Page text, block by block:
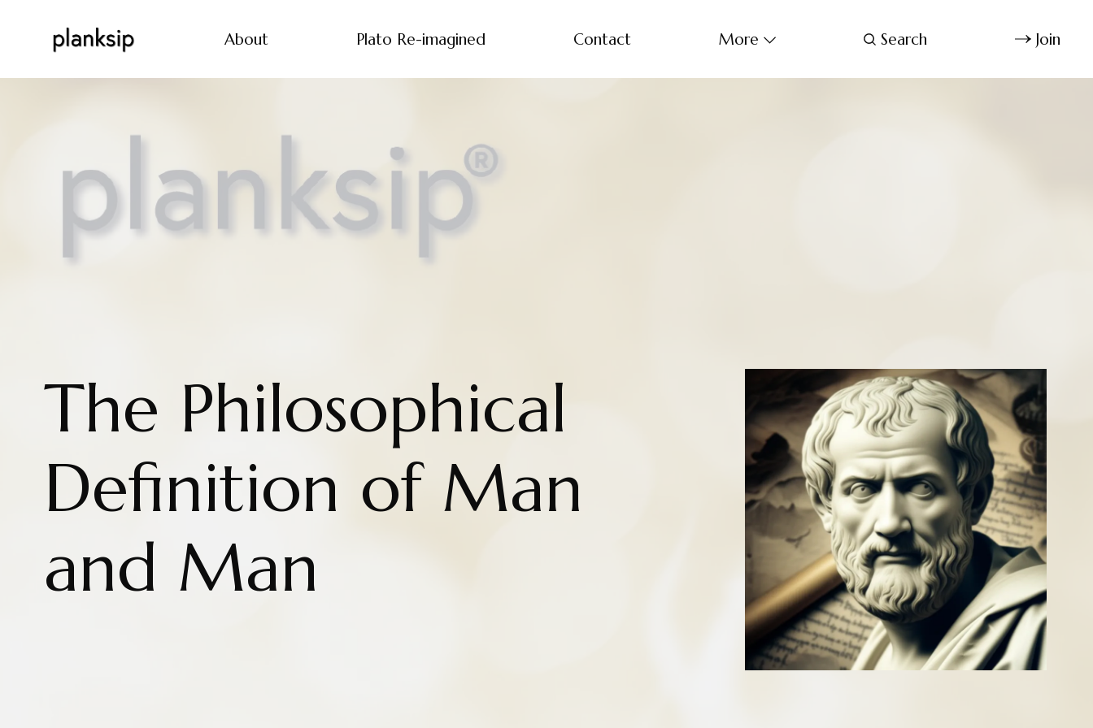
About Plato Re-imagined Contact More Search Join
The Philosophical
Definition of Man
and Man